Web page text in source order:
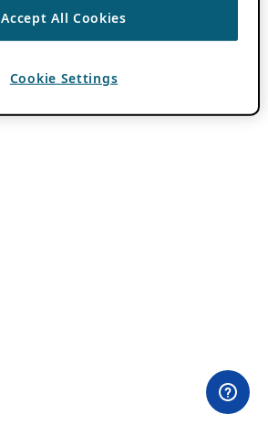
Accept All Cookies
Cookie Settings